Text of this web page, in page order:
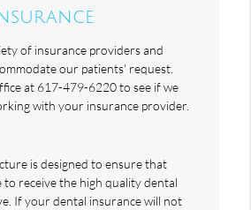
of insurance providers and
our patients' request.
at 617-479-6220 to see if we
with your insurance provider.
is designed to ensure that
to receive the high quality dental
If your dental insurance will not